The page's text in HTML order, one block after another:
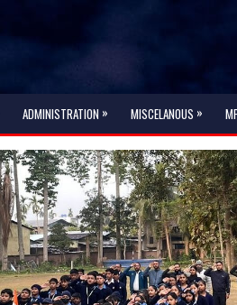
ADMINISTRATION » MISCELANOUS »